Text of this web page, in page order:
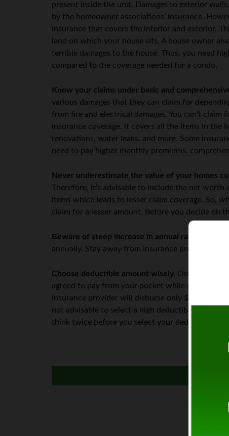
present inside the unit. Damages to exterior
by the homeowner associations’ insurance.
insurance that covers the interior and exterior.
land on which your house sits. A house owner
terrible damages to the house. Thus, you need
compared to the coverage needed for a condo.
Know your claims under basic and
various damages that they can claim for
from fire and electrical damages. You can’t
insurance coverage, it covers all the items in the
renovations, water leaks, and more. Some
need to pay higher monthly premiums,
Never underestimate the value of your homes
Therefore, it’s advisable to include the net
items which leads to lesser claim coverage. So,
claim for a lesser amount. Before you decide on
Beware of steep increase in annual rates.
Since
annually. Stay away from insurance providers
Choose deductible amount wisely. One of the
agreed to pay from your pocket while submitting
insurance provider will disburse only $2000 to
not advisable to select a high deductible amount
think twice before you select your deductible